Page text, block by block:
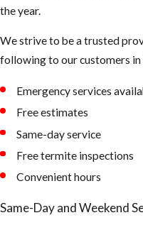
breath in too
much up there.
The air could be
and can cause
asthma and or
hantavirus.
(Hantaviruses
can cause
fatal
the year.
We strive to be a trusted
following to our customers in
Emergency services
Free estimates
Same-day service
Free termite inspections
Convenient hours
Same-Day and Weekend